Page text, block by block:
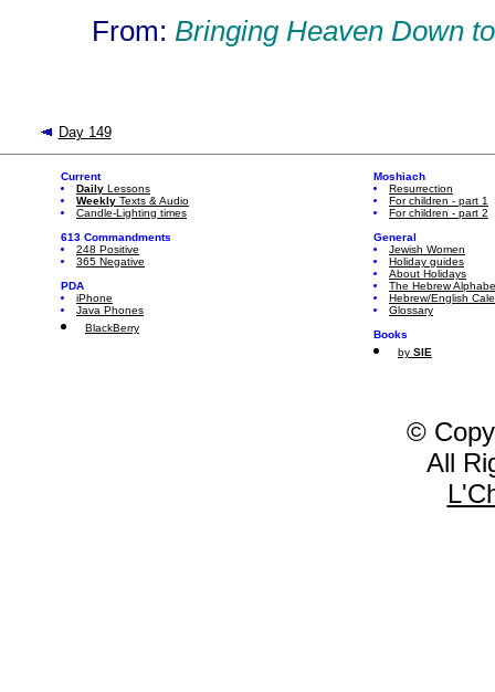
From: Bringing Heaven Down
Day 149
Current
Daily Lessons
Weekly Texts & Audio
Candle-Lighting times
613 Commandments
248 Positive
365 Negative
PDA
iPhone
Java Phones
BlackBerry
Moshiach
Resurrection
For children - part 1
For children - part 2
General
Jewish Women
Holiday guides
About Holidays
The Hebrew
Hebrew/English
Glossary
Books
by SIE
©
All